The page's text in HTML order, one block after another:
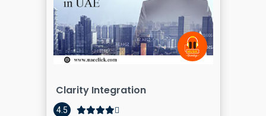
Clarity Integration
4.5